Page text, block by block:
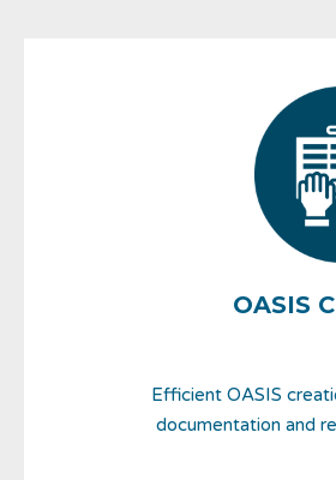
OASIS
Efficient OASIS
documentation and